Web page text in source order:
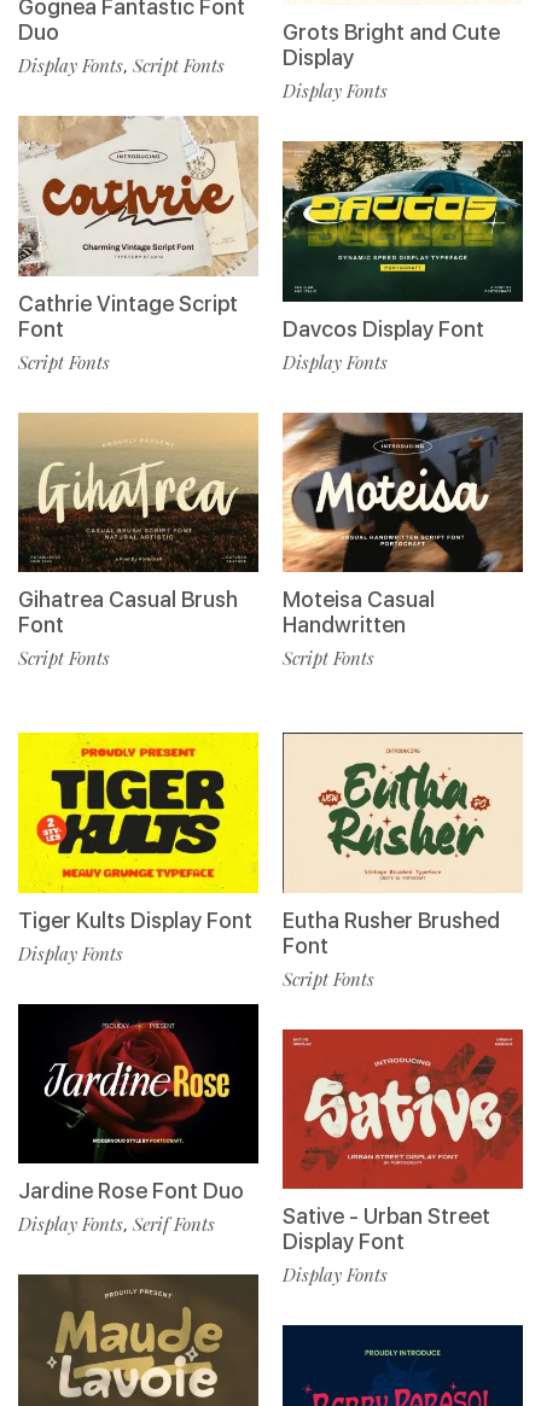
Gognea Fantastic Font
Duo
Display Fonts, Script Fonts
Cathrie Vintage Script
Font
Script Fonts
Gihatrea Casual Brush
Font
Script Fonts
Grots Bright and Cute
Display
Display Fonts
Davcos Display Font
Display Fonts
Moteisa Casual
Handwritten
Script Fonts
Tiger Kults Display Font
Display Fonts
Jardine Rose Font Duo
Display Fonts, Serif Fonts
Eutha Rusher Brushed
Font
Script Fonts
Sative - Urban Street
Display Font
Display Fonts